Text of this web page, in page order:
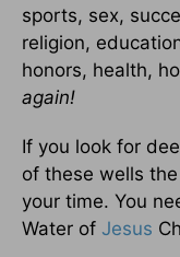
sports, sex,
religion,
honors, health,
again!
If you look for
of these wells
your time. You
Water of Jesus